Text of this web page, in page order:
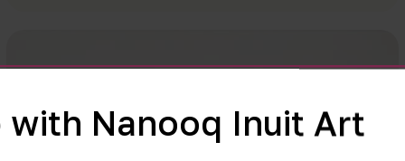
with Nanooq Inuit Art